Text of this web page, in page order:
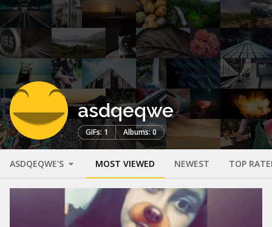
asdqeqwe
GIFs: 1 Albums: 0
ASDQEQWE'S MOST VIEWED NEWEST TOP